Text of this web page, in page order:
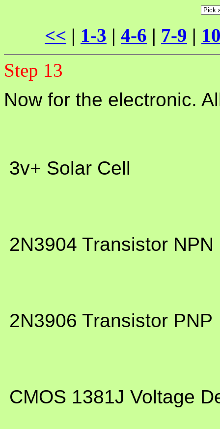
<< | 1-3 | 4-6 | 7-9 |
Step 13
Now for the electronic.
 3v+ Solar Cell
 2N3904 Transistor NPN
 2N3906 Transistor PNP
 CMOS 1381J Voltage